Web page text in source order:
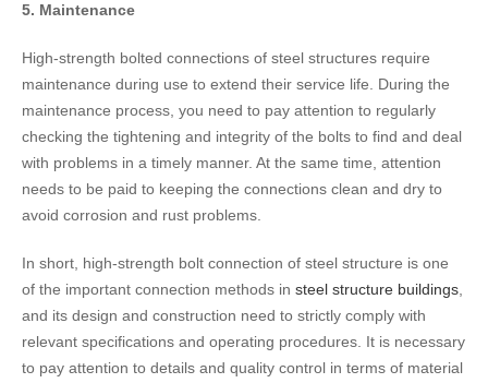
5. Maintenance
High-strength bolted connections of steel structures require
maintenance during use to extend their service life. During the
maintenance process, you need to pay attention to regularly
checking the tightening and integrity of the bolts to find and deal
with problems in a timely manner. At the same time, attention
needs to be paid to keeping the connections clean and dry to
avoid corrosion and rust problems.
In short, high-strength bolt connection of steel structure is one
of the important connection methods insteel structure buildings
and its design and construction need to strictly comply with
relevant specifications and operating procedures. It is necessary
to pay attention to details and quality control in terms of material